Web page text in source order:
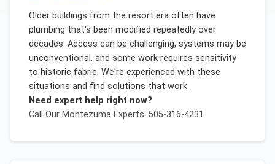
Older buildings from the resort era often have
plumbing that's been modified repeatedly over
decades. Access can be challenging, systems may be
unconventional, and some work requires sensitivity
to historic fabric. We're experienced with these
situations and find solutions that work.
Need expert help right now?
Call Our MontezumaExperts: 505-316-4231